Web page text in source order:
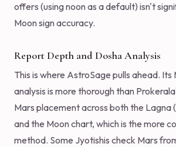
offers (using noon as a default) isn't
Moon sign accuracy.
Report Depth and Dosha Analysis
This is where AstroSage pulls ahead. Its
analysis is more thorough than
Mars placement across both the Lagna
and the Moon chart, which is the more
method. Some Jyotishis check Mars